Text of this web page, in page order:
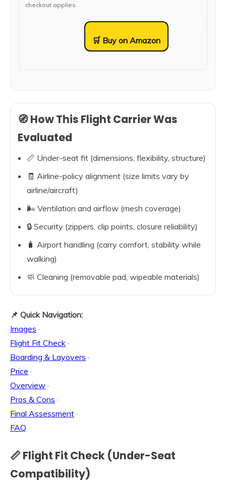
checkout applies.
🛒 Buy on Amazon
🧭 How This Flight Carrier Was
Evaluated
📏 Under-seat fit (dimensions, flexibility, structure)
🧾 Airline-policy alignment (size limits vary by
airline/aircraft)
🌬️ Ventilation and airflow (mesh coverage)
🔒 Security (zippers, clip points, closure reliability)
🧳 Airport handling (carry comfort, stability while
walking)
🧼 Cleaning (removable pad, wipeable materials)
📌 Quick Navigation:
Images ·
Flight Fit Check ·
Boarding & Layovers ·
Price ·
Overview ·
Pros & Cons ·
Final Assessment ·
FAQ
📏 Flight Fit Check (Under-Seat
Compatibility)